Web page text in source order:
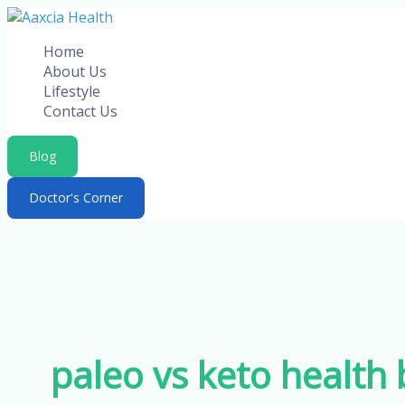
Skip
contentHome
About Us
Lifestyle
Contact Us
Blog
Doctor's Corner
paleo vs keto health